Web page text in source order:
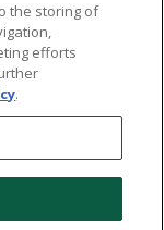
the storing of
efforts
.